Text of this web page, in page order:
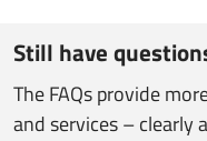
Still have
The FAQs provide
and services – clearly